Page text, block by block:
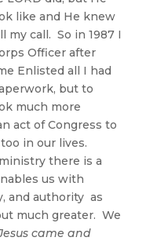
like and He knew
my call. So in 1987 I
Officer after
Enlisted all I had
but to
much more
act of Congress to
in our lives.
there is a
us with
and authority as
much greater. We
came and